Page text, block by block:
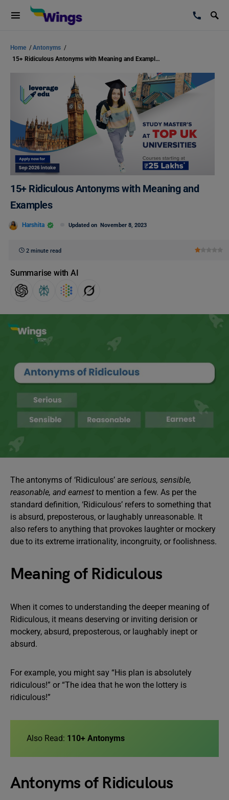
Home /Antonyms /
15+ Ridiculous Antonyms with Meaning and Examples
15+ Ridiculous Antonyms with Meaning and
Examples
Harshita Updated on November 8, 2023
2 minute read
Summarise with AI
The antonyms of ‘Ridiculous’ are serious, sensible,
reasonable, and earnest to mention a few. As per the
standard definition, ‘Ridiculous’ refers to something that
is absurd, preposterous, or laughably unreasonable. It
also refers to anything that provokes laughter or mockery
due to its extreme irrationality, incongruity, or foolishness.
Meaning of Ridiculous
When it comes to understanding the deeper meaning of
Ridiculous, it means deserving or inviting derision or
mockery, absurd, preposterous, or laughably inept or
absurd.
For example, you might say “His plan is absolutely
ridiculous!” or “The idea that he won the lottery is
ridiculous!”
Also Read: 110+ Antonyms
Antonyms of Ridiculous